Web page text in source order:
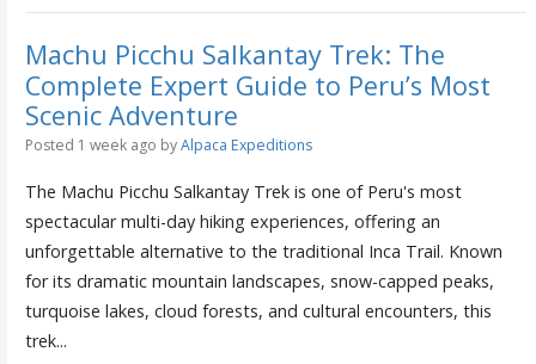
Machu Picchu Salkantay Trek: The
Complete Expert Guide to Peru’s Most
Scenic Adventure
Posted 1 week ago byAlpaca Expeditions
The Machu Picchu Salkantay Trek is one of Peru's most
spectacular multi-day hiking experiences, offering an
unforgettable alternative to the traditional Inca Trail. Known
for its dramatic mountain landscapes, snow-capped peaks,
turquoise lakes, cloud forests, and cultural encounters, this
trek...